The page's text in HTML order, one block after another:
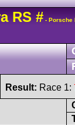
RS # - Porsche
Result: Race 1: